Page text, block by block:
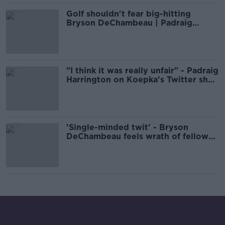
Golf shouldn't fear big-hitting
Bryson DeChambeau | Padraig
"I think it was really unfair" - Padraig
Harrington on Koepka's Twitter shot
'Single-minded twit' - Bryson
DeChambeau feels wrath of fellow